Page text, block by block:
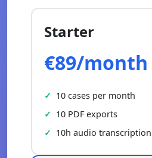
Starter
€89/month
10 cases per month
10 PDF exports
10h audio transcription